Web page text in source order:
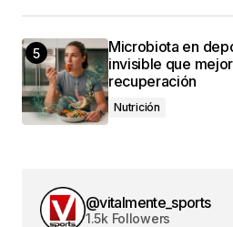
Microbiota en
invisible que
recuperación
Nutrición
@vitalmente_sports
1.5k Followers